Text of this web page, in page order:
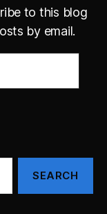
to this blog
by email.